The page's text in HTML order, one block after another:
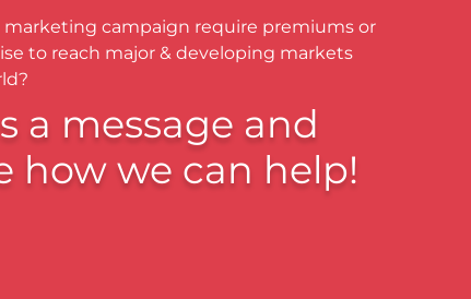
marketing campaign require premiums or
to reach major & developing markets
a message and
how we can help!